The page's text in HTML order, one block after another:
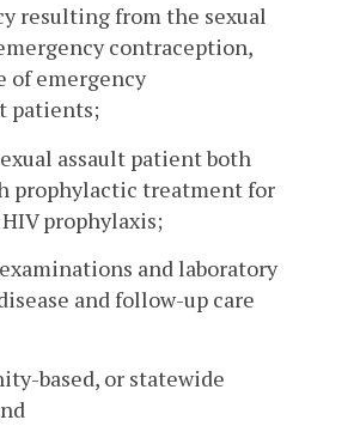
resulting from the sexual
contraception,
of emergency
patients;
assault patient both
prophylactic treatment for
prophylaxis;
and laboratory
and follow-up care
based, or statewide